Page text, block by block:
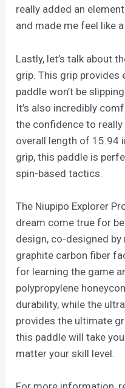
really added an
and made me feel like
Lastly, let’s talk about
grip. This grip provides
paddle won’t be
It’s also incredibly
the confidence to
overall length of 15.94
grip, this paddle is
spin-based tactics.
The Niupipo Explorer
dream come true for
design, co-designed
graphite carbon fiber
for learning the game
polypropylene
durability, while the
provides the ultimate
this paddle will take
matter your skill level.